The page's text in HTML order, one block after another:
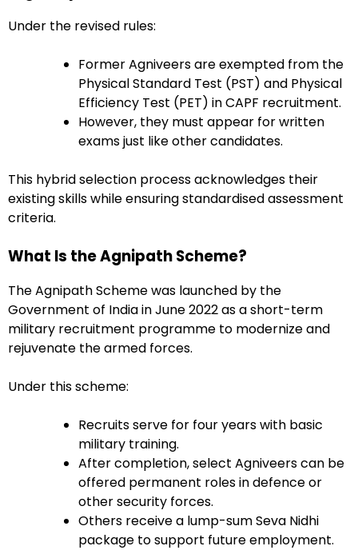
Under the revised rules:
Former Agniveers are exempted from the
Physical Standard Test (PST) and Physical
Efficiency Test (PET) in CAPF recruitment.
However, they must appear for written
exams just like other candidates.
This hybrid selection process acknowledges their
existing skills while ensuring standardised assessment
criteria.
What Is the Agnipath Scheme?
The Agnipath Scheme was launched by the
Government of India in June 2022 as a short-term
military recruitment programme to modernize and
rejuvenate the armed forces.
Under this scheme:
Recruits serve for four years with basic
military training.
After completion, select Agniveers can be
offered permanent roles in defence or
other security forces.
Others receive a lump-sum Seva Nidhi
package to support future employment.